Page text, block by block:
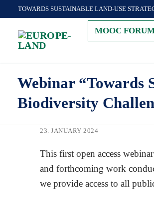
Inhalt
springen
TOWARDS SUSTAINABLE LAND-USE
MOOC
Webinar “Towards
Biodiversity
23. JANUARY 2024
This first open access
and forthcoming work
we provide access to all